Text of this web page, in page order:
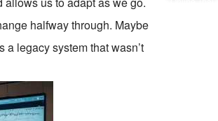
halfway through. Maybe
legacy system that wasn’t